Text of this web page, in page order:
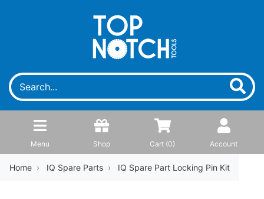
Menu Shop Cart (0) Account
Home IQ Spare Parts IQ Spare Part Locking Pin Kit